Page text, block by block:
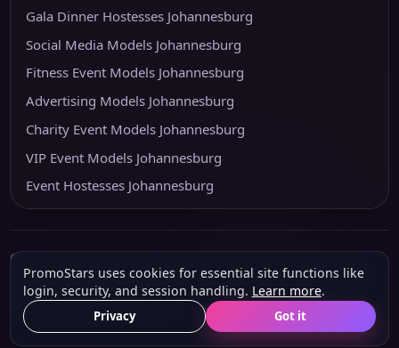
Gala Dinner Hostesses Johannesburg
Social Media Models Johannesburg
Fitness Event Models Johannesburg
Advertising Models Johannesburg
Charity Event Models Johannesburg
VIP Event Models Johannesburg
Event Hostesses Johannesburg
© 2026 PromoStars
Built and operated in South Africa byLeobot Electronics, a software and
platform-development business.
About
POPIA & PAIA
PromoStars uses cookies for essential site functions like
login, security, and session handling. Learn more.
Privacy Got it